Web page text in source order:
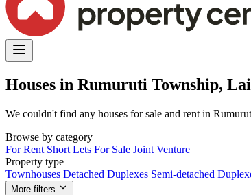
Houses in Rumuruti Township,
We couldn't find any houses for sale and rent in
Browse by category
For Rent Short Lets For Sale Joint Venture
Property type
Townhouses Detached Duplexes Semi-detached
More filters